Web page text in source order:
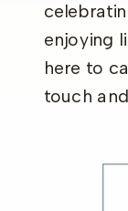
enjoying
here to
touch